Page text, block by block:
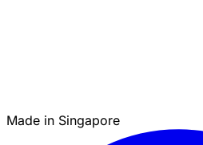
Made in Singapore